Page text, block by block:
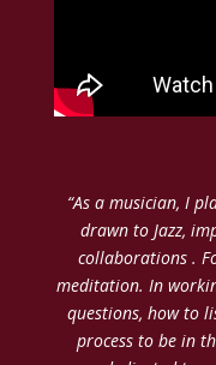
“As a musician, I
drawn to Jazz,
collaborations .
meditation. In
questions, how to
process to be in